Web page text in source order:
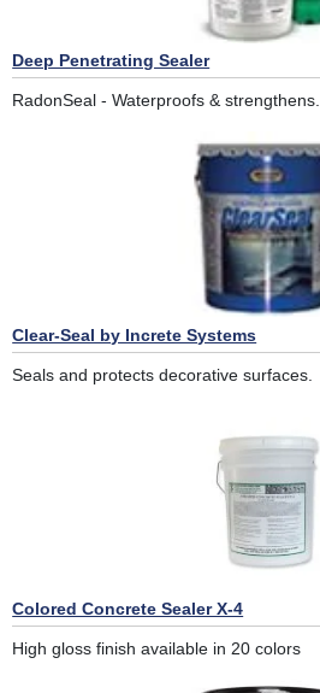
Deep Penetrating Sealer
RadonSeal - Waterproofs & strengthens.
Clear-Seal by Increte Systems
Seals and protects decorative surfaces.
Colored Concrete Sealer X-4
High gloss finish available in 20 colors